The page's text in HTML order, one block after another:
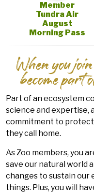
Member
Tundra Air
August
Morning Pass
When you
become part
Part of an ecosystem
science and expertise,
commitment to
they call home.
As Zoo members, you
save our natural world
changes to sustain our
things. Plus, you will